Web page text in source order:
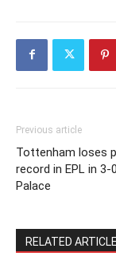
Previous article
Tottenham loses
record in EPL in
Palace
RELATED